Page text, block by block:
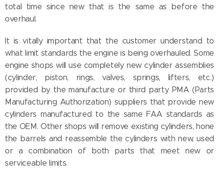
total time since new that is the same as before the
overhaul.
It is vitally important that the customer understand to
what limit standards the engine is being overhauled. Some
engine shops will use completely new cylinder assemblies
(cylinder, piston, rings, valves, springs, lifters, etc.)
provided by the manufacture or third party PMA (Parts
Manufacturing Authorization) suppliers that provide new
cylinders manufactured to the same FAA standards as
the OEM. Other shops will remove existing cylinders, hone
the barrels and reassemble the cylinders with new, used
or a combination of both parts that meet new or
serviceable limits.